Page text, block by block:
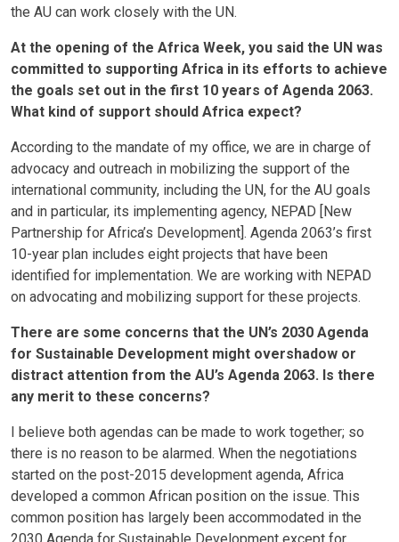
the AU can work closely with the UN.
At the opening of the Africa Week, you said the UN was
committed to supporting Africa in its efforts to achieve
the goals set out in the first 10 years of Agenda 2063.
What kind of support should Africa expect?
According to the mandate of my office, we are in charge of
advocacy and outreach in mobilizing the support of the
international community, including the UN, for the AU goals
and in particular, its implementing agency, NEPAD [New
Partnership for Africa’s Development]. Agenda 2063’s first
10-year plan includes eight projects that have been
identified for implementation. We are working with NEPAD
on advocating and mobilizing support for these projects.
There are some concerns that the UN’s 2030 Agenda
for Sustainable Development might overshadow or
distract attention from the AU’s Agenda 2063. Is there
any merit to these concerns?
I believe both agendas can be made to work together; so
there is no reason to be alarmed. When the negotiations
started on the post-2015 development agenda, Africa
developed a common African position on the issue. This
common position has largely been accommodated in the
2030 Agenda for Sustainable Development except for